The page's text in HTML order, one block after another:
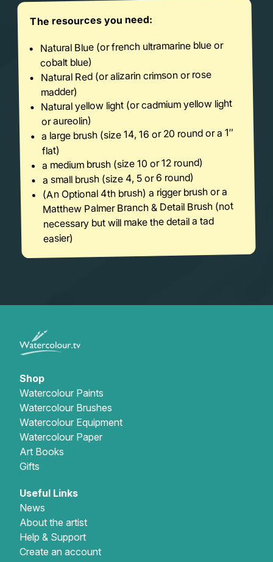
The resources you need:
Natural Blue (or french ultramarine blue or
cobalt blue)
Natural Red (or alizarin crimson or rose
madder)
Natural yellow light (or cadmium yellow light
or aureolin)
a large brush (size 14, 16 or 20 round or a 1″
flat)
a medium brush (size 10 or 12 round)
a small brush (size 4, 5 or 6 round)
(An Optional 4th brush) a rigger brush or a
Matthew Palmer Branch & Detail Brush (not
necessary but will make the detail a tad
easier)
Shop
Watercolour Paints
Watercolour Brushes
Watercolour Equipment
Watercolour Paper
Art Books
Gifts
Useful Links
News
About the artist
Help & Support
Create an account